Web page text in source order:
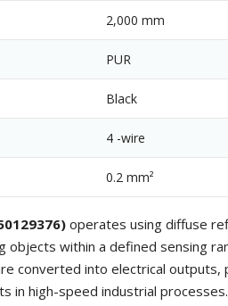
2,000 mm
PUR
Black
4 -wire
0.2 mm²
operates using diffuse
objects within a defined sensing
converted into electrical
in high-speed industrial processes.